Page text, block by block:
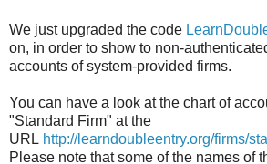
We just upgraded the code
on, in order to show to non-
accounts of system-provided firms.
You can have a look at the chart of
"Standard Firm" at the
URL http://learndoubleentry.org/firms/
Please note that some of the names of